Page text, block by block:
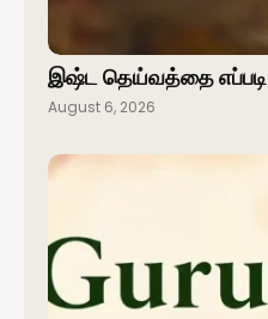
இஷ்ட தெய்வத்தை எப்படி
August 6, 2026